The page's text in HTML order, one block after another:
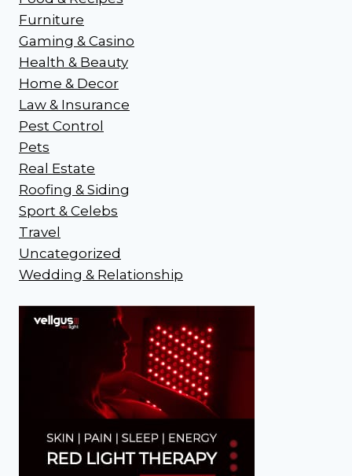
Furniture
Gaming & Casino
Health & Beauty
Home & Decor
Law & Insurance
Pest Control
Pets
Real Estate
Roofing & Siding
Sport & Celebs
Travel
Uncategorized
Wedding & Relationship